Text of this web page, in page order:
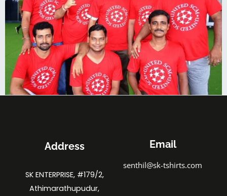
Address
SK ENTERPRISE, #179/2,
Athimarathupudur,
Email
senthil@sk-tshirts.com